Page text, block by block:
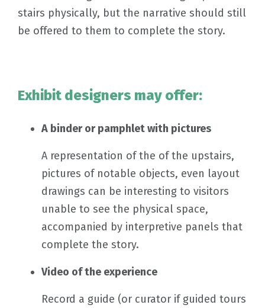
stairs physically, but the narrative should still
be offered to them to complete the story.
Exhibit designers may offer:
A binder or pamphlet with pictures
A representation of the of the upstairs,
pictures of notable objects, even layout
drawings can be interesting to visitors
unable to see the physical space,
accompanied by interpretive panels that
complete the story.
Video of the experience
Record a guide (or curator if guided tours